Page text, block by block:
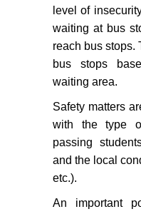
level of
waiting at bus
reach bus stops.
bus stops
waiting area.
Safety matters
with the type
passing
and the local
etc.).
An important